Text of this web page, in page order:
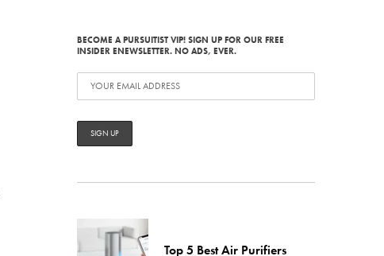
BECOME A PURSUITIST VIP! SIGN UP FOR OUR FREE
INSIDER ENEWSLETTER. NO ADS, EVER.
Top 5 Best Air Purifiers